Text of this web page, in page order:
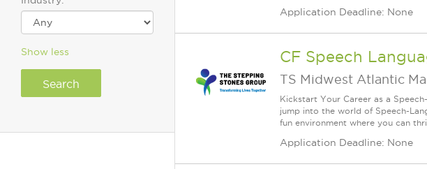
Show less
Application Deadline: None
CF Speech
TS Midwest Atlantic
Kickstart Your Career as a
jump into the world of Speech-
fun environment where you can
Application Deadline: None